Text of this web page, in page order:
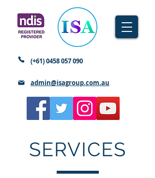
(+61)0458 057 090
admin@isagroup.com.au
SERVICES